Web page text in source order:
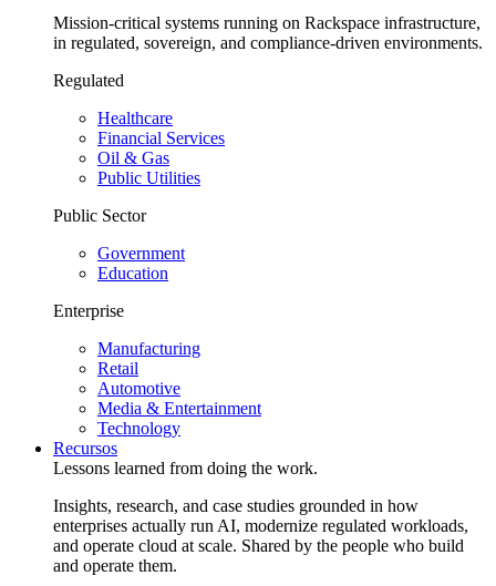
Mission-critical systems running on Rackspace infrastructure,
in regulated, sovereign, and compliance-driven environments.
Regulated
Healthcare
Financial Services
Oil & Gas
Public Utilities
Public Sector
Government
Education
Enterprise
Manufacturing
Retail
Automotive
Media & Entertainment
Technology
Recursos
Lessons learned from doing the work.
Insights, research, and case studies grounded in how
enterprises actually run AI, modernize regulated workloads,
and operate cloud at scale. Shared by the people who build
and operate them.